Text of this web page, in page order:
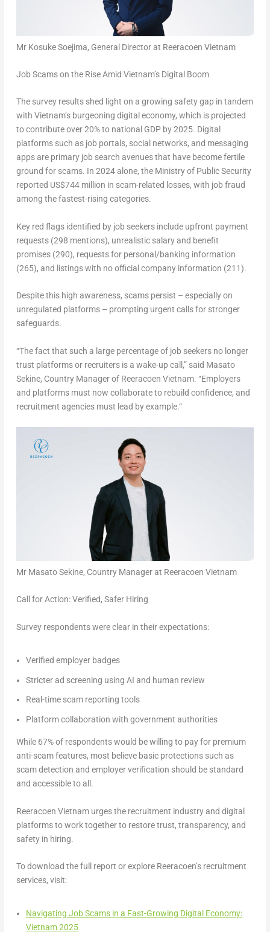
Mr Kosuke Soejima, General Director at Reeracoen Vietnam
Job Scams on the Rise Amid Vietnam’s Digital Boom
The survey results shed light on a growing safety gap in tandem
with Vietnam’s burgeoning digital economy, which is projected
to contribute over 20% to national GDP by 2025. Digital
platforms such as job portals, social networks, and messaging
apps are primary job search avenues that have become fertile
ground for scams. In 2024 alone, the Ministry of Public Security
reported US$744 million in scam-related losses, with job fraud
among the fastest-rising categories.
Key red flags identified by job seekers include upfront payment
requests (298 mentions), unrealistic salary and benefit
promises (290), requests for personal/banking information
(265), and listings with no official company information (211).
Despite this high awareness, scams persist – especially on
unregulated platforms – prompting urgent calls for stronger
safeguards.
“The fact that such a large percentage of job seekers no longer
trust platforms or recruiters is a wake-up call,” said Masato
Sekine, Country Manager of Reeracoen Vietnam. “Employers
and platforms must now collaborate to rebuild confidence, and
recruitment agencies must lead by example.“
Mr Masato Sekine, Country Manager at Reeracoen Vietnam
Call for Action: Verified, Safer Hiring
Survey respondents were clear in their expectations:
Verified employer badges
Stricter ad screening using AI and human review
Real-time scam reporting tools
Platform collaboration with government authorities
While 67% of respondents would be willing to pay for premium
anti-scam features, most believe basic protections such as
scam detection and employer verification should be standard
and accessible to all.
Reeracoen Vietnam urges the recruitment industry and digital
platforms to work together to restore trust, transparency, and
safety in hiring.
To download the full report or explore Reeracoen’s recruitment
services, visit:
Navigating Job Scams in a Fast-Growing Digital Economy:
Vietnam 2025